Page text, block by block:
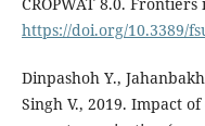
https://doi.org/10.3389/
Dinpashoh Y.,
Singh V., 2019. Impact